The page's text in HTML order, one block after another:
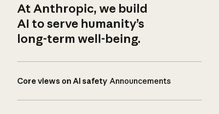
At Anthropic, we build
AI to serve humanity’s
long-term well-being.
Core views on AI safety Announcements